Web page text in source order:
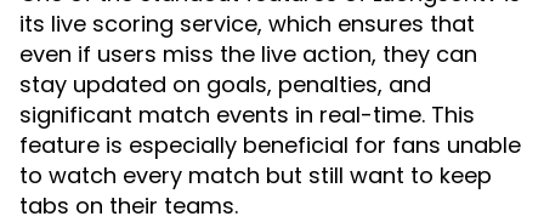
its live scoring service, which ensures that
even if users miss the live action, they can
stay updated on goals, penalties, and
significant match events in real-time. This
feature is especially beneficial for fans unable
to watch every match but still want to keep
tabs on their teams.